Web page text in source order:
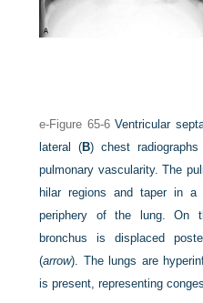
e-Figure 65-6 Ventricular
lateral (B) chest
pulmonary vascularity. The
hilar regions and taper in a
periphery of the lung. On
bronchus is displaced
(arrow). The lungs are
is present, representing